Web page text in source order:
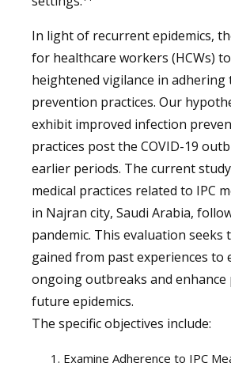
In light of recurrent epidemics,
for healthcare workers (HCWs)
heightened vigilance in
prevention practices. Our
exhibit improved infection
practices post the COVID-19
earlier periods. The current
medical practices related to IPC
in Najran city, Saudi Arabia,
pandemic. This evaluation seeks
gained from past experiences to
ongoing outbreaks and
future epidemics.
The specific objectives include:
Examine Adherence to IPC